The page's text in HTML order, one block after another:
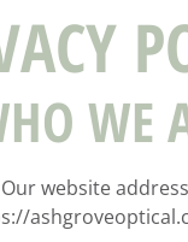
WE
Our website